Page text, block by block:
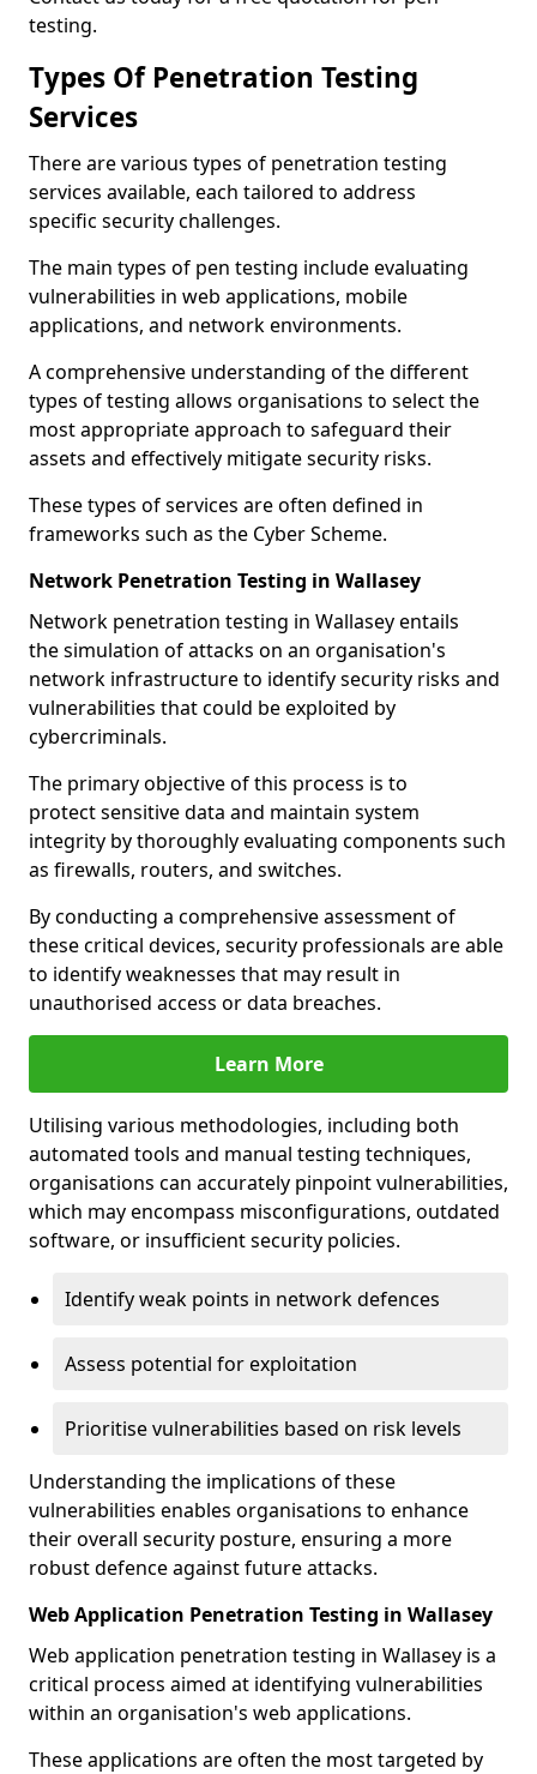
testing.
Types Of Penetration Testing
Services
There are various types of penetration testing
services available, each tailored to address
specific security challenges.
The main types of pen testing include evaluating
vulnerabilities in web applications, mobile
applications, and network environments.
A comprehensive understanding of the different
types of testing allows organisations to select the
most appropriate approach to safeguard their
assets and effectively mitigate security risks.
These types of services are often defined in
frameworks such as the Cyber Scheme.
Network Penetration Testing in Wallasey
Network penetration testing in Wallasey entails
the simulation of attacks on an organisation's
network infrastructure to identify security risks and
vulnerabilities that could be exploited by
cybercriminals.
The primary objective of this process is to
protect sensitive data and maintain system
integrity by thoroughly evaluating components such
as firewalls, routers, and switches.
By conducting a comprehensive assessment of
these critical devices, security professionals are able
to identify weaknesses that may result in
unauthorised access or data breaches.
Learn More
Utilising various methodologies, including both
automated tools and manual testing techniques,
organisations can accurately pinpoint vulnerabilities,
which may encompass misconfigurations, outdated
software, or insufficient security policies.
Identify weak points in network defences
Assess potential for exploitation
Prioritise vulnerabilities based on risk levels
Understanding the implications of these
vulnerabilities enables organisations to enhance
their overall security posture, ensuring a more
robust defence against future attacks.
Web Application Penetration Testing in Wallasey
Web application penetration testing in Wallasey is a
critical process aimed at identifying vulnerabilities
within an organisation's web applications.
These applications are often the most targeted by